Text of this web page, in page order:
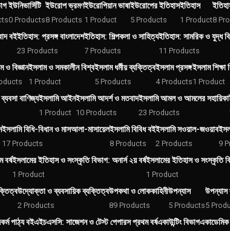
ইউনিভার্সিটি
0 Products
ইউরোপ ভ্রমণ
8 Products
ইউরোপিয়ান ভাষা
1 Product
ইউরোপের ইতিহাস
5 Products
ইতিহাস
1 Product8
বইইতিহাস: প্রসঙ্গ বাংলাদেশ
23 Products
ইতিহাস: শিল্পকলা ও সাহিত্য
7 Products
ইতিহাস: সামরিক ও যুদ্ধ
11 Products
ও বিজ্ঞানইসলাম ও সমকালীন বিশ্ব
1 Product
ইসলাম ধর্মীয় ব্যক্তিত্ব
5 Products
ইসলাম প্রসঙ্গ
4 Products
ইসলাম শিক্ষা
1 Product
বাণিজ্যইসলামি আইন
1 Product
ইসলামি আদর্শ ও মতবাদ
10 Products
ইসলামি আমল ও আমলের সহায়িকা
23 Products
ইসলামি বিধি-বিধান ও মাসআলা-মাসায়েল
17 Products
ইসলামি বিবিধ বই
8 Products
ইসলামি সওয়াল-জওয়াব
2 Products 9
বর্ষইসলামের ইতিহাস ও সংস্কৃতি বিভাগ: অনার্স ২য় বর্ষ
1 Product
ইসলামের ইতিহাস ও সংস্কৃতি
1 Product
উদ্যোক্তা ও ব্যবসায়িক ব্যক্তিত্ব
2 Products
উপকথা ও লোককাহিনী
89 Products
উপন্যাস
5 Products5
পাঠ্য বইএইচএসসি: সাজেশন ও টেস্ট পেপারস প্রথম বর্ষএকাউন্টিং বিভাগএকাডেমিক